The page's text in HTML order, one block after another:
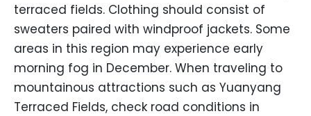
terraced fields. Clothing should consist of
sweaters paired with windproof jackets. Some
areas in this region may experience early
morning fog in December. When traveling to
mountainous attractions such as Yuanyang
Terraced Fields, check road conditions in